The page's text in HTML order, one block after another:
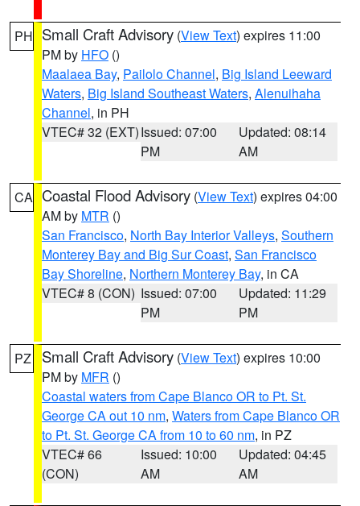
PH Small Craft Advisory (View Text) expires 11:00
PM by HFO ()
Maalaea Bay, Pailolo Channel, Big Island Leeward
Waters, Big Island Southeast Waters, Alenuihaha
Channel, in PH
VTEC# 32 (EXT)Issued: 07:00
PM
Updated: 08:14
AM
CA Coastal Flood Advisory (View Text) expires 04:00
AM by MTR ()
San Francisco, North Bay Interior Valleys, Southern
Monterey Bay and Big Sur Coast, San Francisco
Bay Shoreline, Northern Monterey Bay, in CA
VTEC# 8 (CON) Issued: 07:00
PM
Updated: 11:29
PM
PZ Small Craft Advisory (View Text) expires 10:00
PM by MFR ()
Coastal waters from Cape Blanco OR to Pt. St.
George CA out 10 nm, Waters from Cape Blanco OR
to Pt. St. George CA from 10 to 60 nm, in PZ
VTEC# 66
(CON)
Issued: 10:00
AM
Updated: 04:45
AM